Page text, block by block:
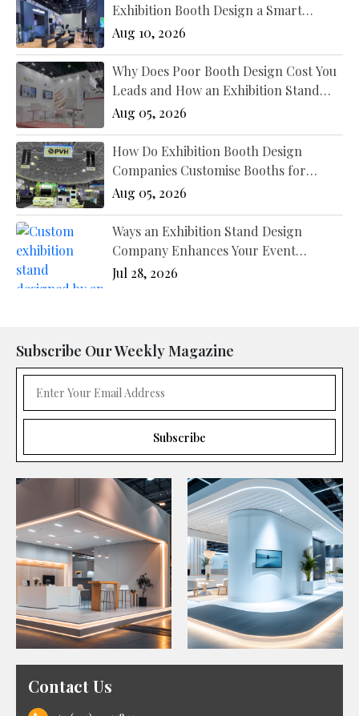
Exhibition Booth Design a Smart
Marketing Decision?
Aug 10, 2026
Why Does Poor Booth Design Cost You
Leads and How an Exhibition Stand
Designer New York Fixes It?
Aug 05, 2026
How Do Exhibition Booth Design
Companies Customise Booths for
Different Industries?
Aug 05, 2026
Ways an Exhibition Stand Design
Company Enhances Your Event
Presence
Jul 28, 2026
Subscribe Our Weekly Magazine
Contact Us